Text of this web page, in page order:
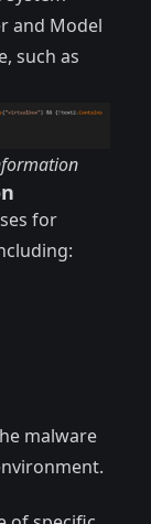
and Model
such as
for
malware